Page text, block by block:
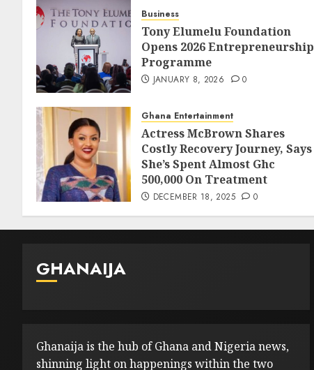
Business
Tony Elumelu Foundation
Opens 2026 Entrepreneurship
Programme
JANUARY 8, 2026 0
Ghana Entertainment
Actress McBrown Shares
Costly Recovery Journey, Says
She’s Spent Almost Ghc
500,000 On Treatment
DECEMBER 18, 2025 0
GHANAIJA
Ghanaija is the hub of Ghana and Nigeria news,
shinning light on happenings within the two